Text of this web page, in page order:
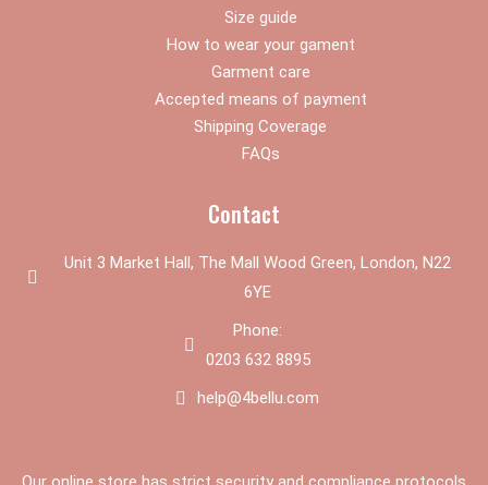
Size guide
How to wear your gament
Garment care
Accepted means of payment
Shipping Coverage
FAQs
Contact
Unit 3 Market Hall, The Mall Wood Green, London, N22
6YE
Phone:
0203 632 8895
help@4bellu.com